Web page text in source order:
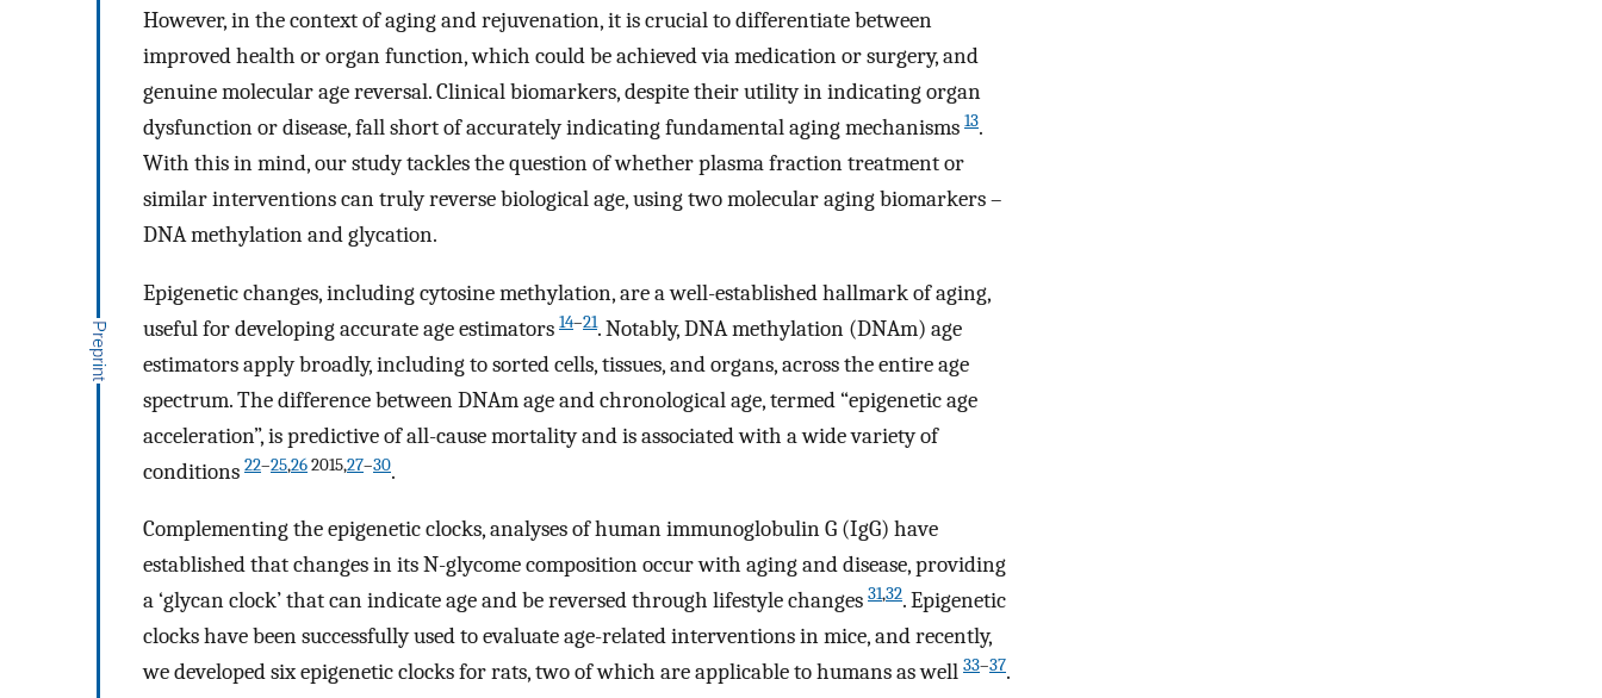
However, in the context of aging and rejuvenation, it is crucial to differentiate between
improved health or organ function, which could be achieved via medication or surgery, and
genuine molecular age reversal. Clinical biomarkers, despite their utility in indicating organ
dysfunction or disease, fall short of accurately indicating fundamental aging mechanisms 13.
With this in mind, our study tackles the question of whether plasma fraction treatment or
similar interventions can truly reverse biological age, using two molecular aging biomarkers –
DNA methylation and glycation.
Epigenetic changes, including cytosine methylation, are a well-established hallmark of aging,
useful for developing accurate age estimators 14–21. Notably, DNA methylation (DNAm) age
estimators apply broadly, including to sorted cells, tissues, and organs, across the entire age
spectrum. The difference between DNAm age and chronological age, termed “epigenetic age
acceleration”, is predictive of all-cause mortality and is associated with a wide variety of
conditions 22–25,262015,27–30.
Complementing the epigenetic clocks, analyses of human immunoglobulin G (IgG) have
established that changes in its N-glycome composition occur with aging and disease, providing
a ‘glycan clock’ that can indicate age and be reversed through lifestyle changes 31,32. Epigenetic
clocks have been successfully used to evaluate age-related interventions in mice, and recently,
we developed six epigenetic clocks for rats, two of which are applicable to humans as well 33–37.